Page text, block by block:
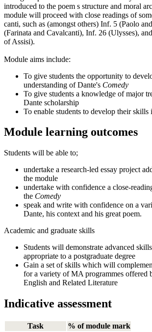
introduced to the poem s structure and moral
module will proceed with close readings of
canti, such as (amongst others) Inf. 5 (Paolo
(Farinata and Cavalcanti), Inf. 26 (Ulysses),
of Assisi).
Module aims include:
To give students the opportunity to
understanding of Dante's Comedy
To give students a knowledge of major
Dante scholarship
To enable students to develop their skills
Module learning outcomes
Students will be able to;
undertake a research-led essay project
the module
undertake with confidence a close-
the Comedy
speak and write with confidence on a
Dante, his context and his great poem.
Academic and graduate skills
Students will demonstrate advanced
appropriate to a postgraduate degree
Gain a set of skills which will
for a variety of MA programmes offered
English and Related Literature
Indicative assessment
Task
% of module mark